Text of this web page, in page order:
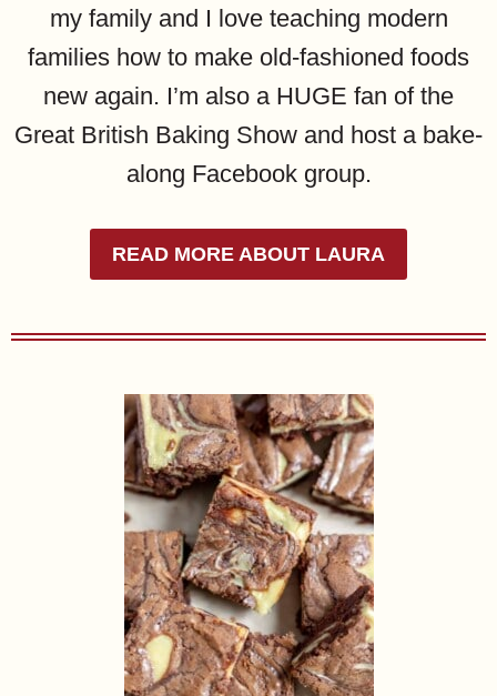
my family and I love teaching modern
families how to make old-fashioned foods
new again. I’m also a HUGE fan of the
Great British Baking Show and host a bake-
along Facebook group.
READ MORE ABOUT LAURA